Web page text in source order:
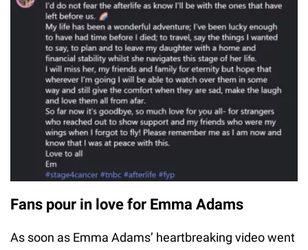
Fans pour in love for Emma Adams
As soon as Emma Adams’ heartbreaking video went